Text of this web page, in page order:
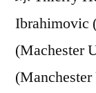
Ibrahimovic
(Machester